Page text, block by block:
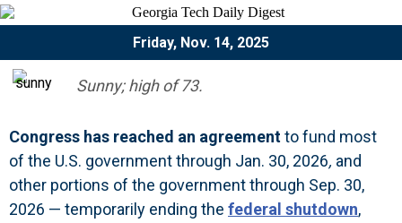
Friday, Nov. 14, 2025
Sunny; high of 73.
Congress has reached an agreementtofund most
of the U.S. government through Jan. 30, 2026, and
other portions of the government through Sep. 30,
2026 — temporarily ending the federal shutdown,